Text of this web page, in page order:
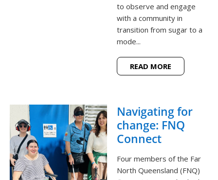
to observe and engage
with a community in
transition from sugar to a
mode...
READ MORE
Navigating for
change: FNQ
Connect
Four members of the Far
North Queensland (FNQ)